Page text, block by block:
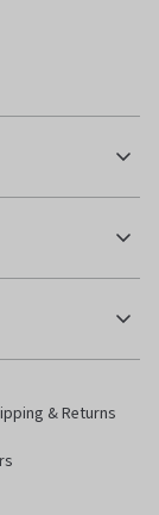
& Returns